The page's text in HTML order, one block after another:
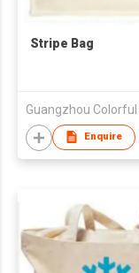
Stripe Bag
Enquire